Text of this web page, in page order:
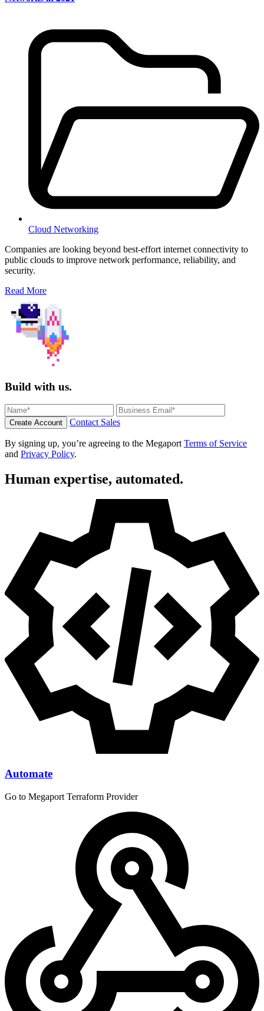
Cloud Networking
Companies are looking beyond best-effort internet connectivity to
public clouds to improve network performance, reliability, and
security.
Read More
Build with us.
Create Account Contact Sales
By signing up, you’re agreeing to the MegaportTerms of Service
and Privacy Policy.
Human expertise, automated.
Automate
Go to Megaport Terraform Provider